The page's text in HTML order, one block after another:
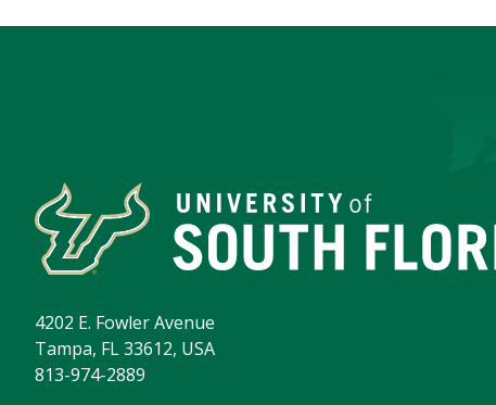
4202 E. Fowler Avenue
Tampa, FL 33612, USA
813-974-2889